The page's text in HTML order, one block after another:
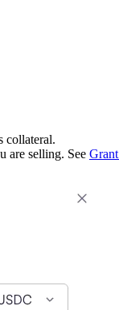
collateral.
are selling. See